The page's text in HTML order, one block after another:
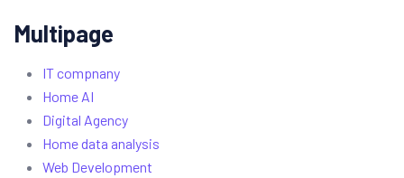
Multipage
IT compnany
Home AI
Digital Agency
Home data analysis
Web Development